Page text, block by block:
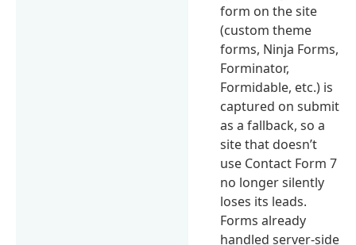
form on the site
(custom theme
forms, Ninja Forms,
Forminator,
Formidable, etc.) is
captured on submit
as a fallback, so a
site that doesn’t
use Contact Form 7
no longer silently
loses its leads.
Forms already
handled server-side